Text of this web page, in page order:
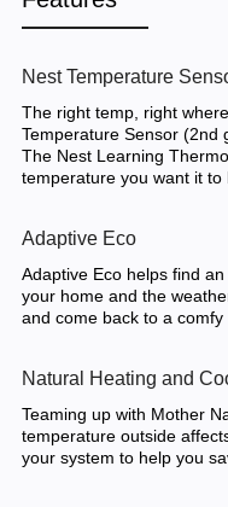
Nest Temperature
The right temp, right
Temperature Sensor (2nd
The Nest Learning
temperature you want it to
Adaptive Eco
Adaptive Eco helps find
your home and the
and come back to a comfy
Natural Heating and
Teaming up with Mother
temperature outside
your system to help you